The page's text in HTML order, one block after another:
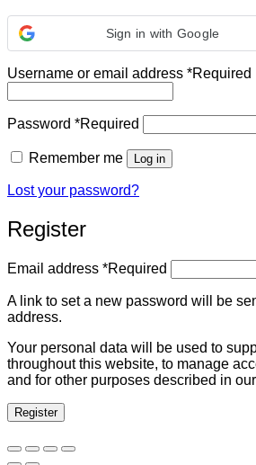
Sign in with Google
Username or email address *Required
Password *Required
Remember me Log in
Lost your password?
Register
Email address *Required
A link to set a new password will be
address.
Your personal data will be used to
throughout this website, to manage
and for other purposes described in our
Register